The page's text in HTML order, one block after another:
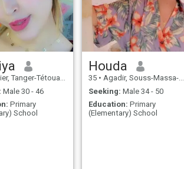
Tanger-Tétouan, Morocco
Male 30 - 46
Primary
School
Houda
35 • Agadir, Souss-Massa-Drâa, Morocco
Seeking: Male 34 - 50
Education: Primary
(Elementary) School